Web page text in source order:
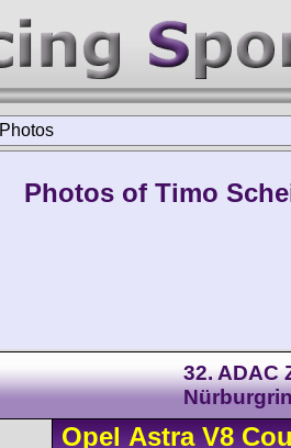
Photos
Photos of Timo
32. ADAC
Opel AstraV8